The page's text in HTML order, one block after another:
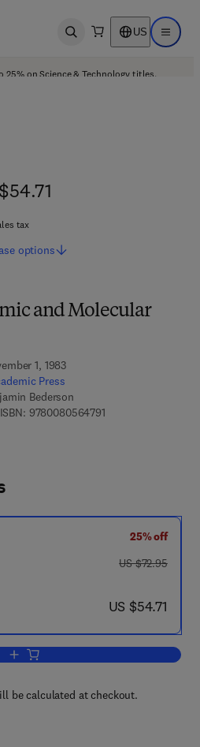
Open search US Open
25% on Science & Technology titles.
and Molecular
1, 1983
Press
Bederson
97800805647919 7 8 - 0 - 0 8 - 0 5
tax
options
25% off
was US $72.95
US $72.95
now US $54.71
US $54.71
Add to cart, Advances in Atomic and
be calculated at checkout.